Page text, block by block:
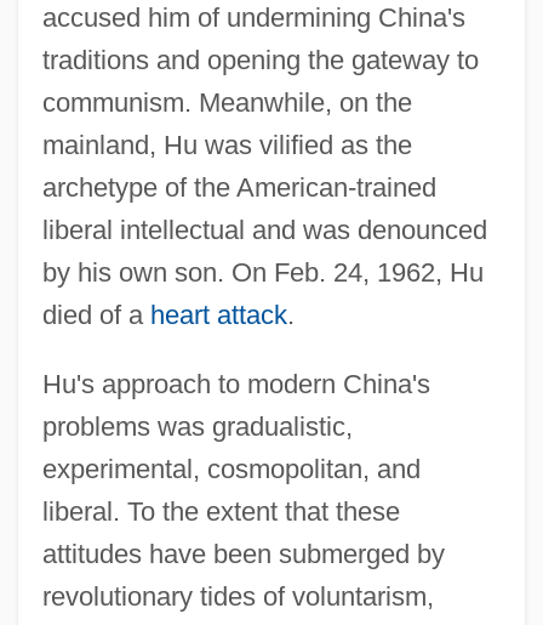
accused him of undermining China's
traditions and opening the gateway to
communism. Meanwhile, on the
mainland, Hu was vilified as the
archetype of the American-trained
liberal intellectual and was denounced
by his own son. On Feb. 24, 1962, Hu
died of a heart attack.
Hu's approach to modern China's
problems was gradualistic,
experimental, cosmopolitan, and
liberal. To the extent that these
attitudes have been submerged by
revolutionary tides of voluntarism,